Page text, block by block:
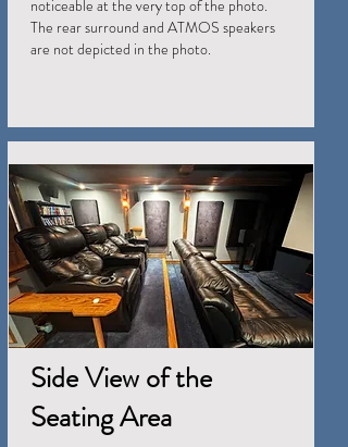
noticeable at the very top of the photo.
The rear surround and ATMOS speakers
are not depicted in the photo.
Side View of the
Seating Area